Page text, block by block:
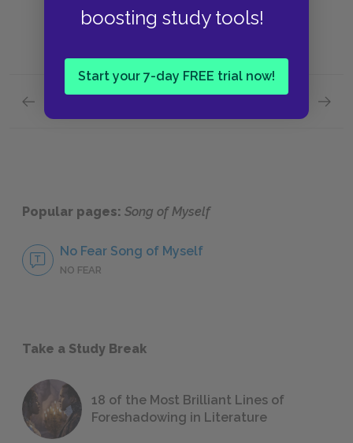
boosting study tools!
Start your 7-day FREE trial now!
Structure Rhyme
Popular pages: Song of Myself
No Fear Song of Myself
NO FEAR
Take a Study Break
18 of the Most Brilliant Lines of
Foreshadowing in Literature